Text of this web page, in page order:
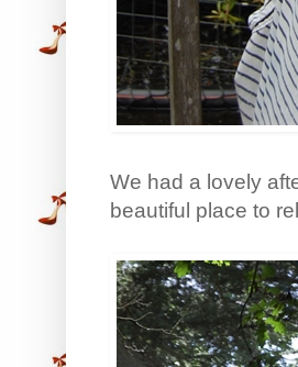
We had a lovely
beautiful place to